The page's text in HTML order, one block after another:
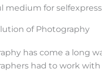
medium for
of Photography
has come a long
had to work